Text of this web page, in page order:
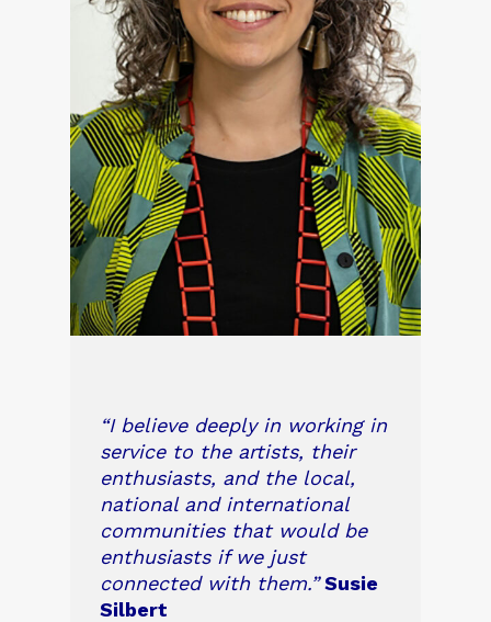
“I believe deeply in working in
service to the artists, their
enthusiasts, and the local,
national and international
communities that would be
enthusiasts if we just
connected with them.”Susie
Silbert